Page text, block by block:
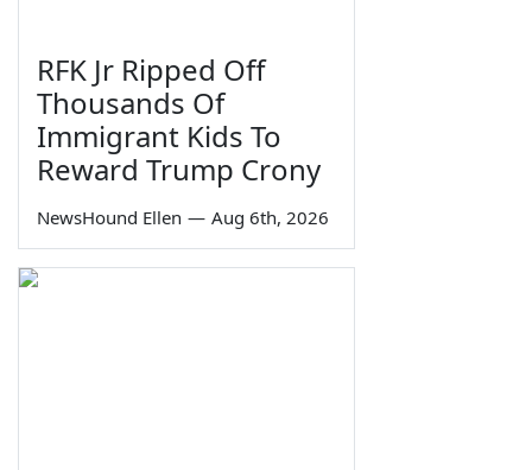
RFK Jr Ripped Off
Thousands Of
Immigrant Kids To
Reward Trump Crony
NewsHound Ellen — Aug 6th, 2026